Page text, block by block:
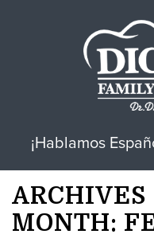
¡Hablamos
ARCHIVES
MONTH: